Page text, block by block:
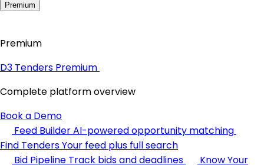
Premium
Premium
D3 Tenders Premium
Complete platform overview
Book a Demo
Feed BuilderAI-powered opportunity matching
Find TendersYour feed plus full search
Bid Pipeline Track bids and deadlines
Know Your